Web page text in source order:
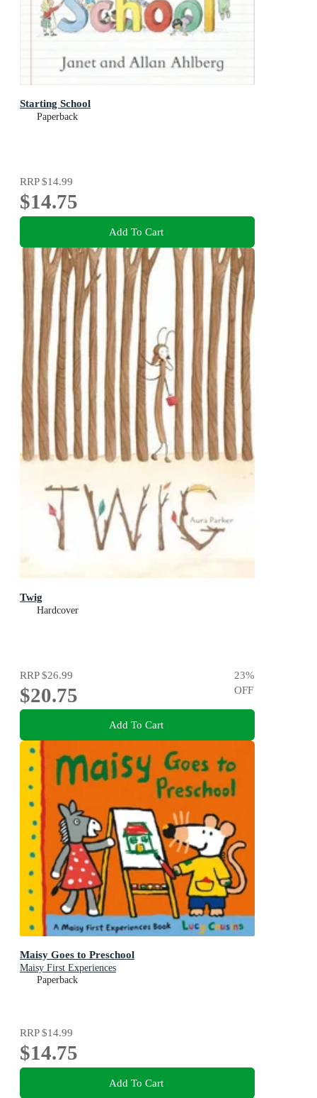
Starting School
Paperback
RRP$14.99
$14.75
Add To Cart
Twig
Hardcover
RRP$26.99
$20.75
23%
OFF
Add To Cart
Maisy Goes to Preschool
Maisy First Experiences
Paperback
RRP$14.99
$14.75
Add To Cart